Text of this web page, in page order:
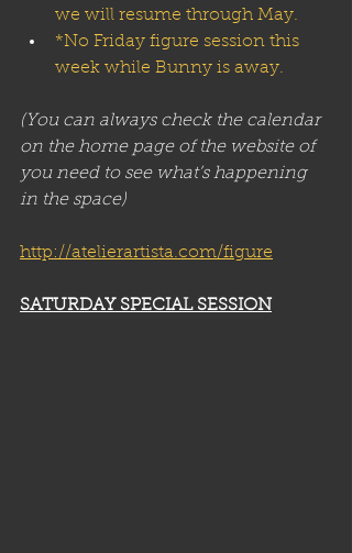
we will resume through May.
*No Friday figure session this
week while Bunny is away.
(You can always check the calendar
on the home page of the website of
you need to see what’s happening
in the space)
http://atelierartista.com/figure
SATURDAY SPECIAL SESSION